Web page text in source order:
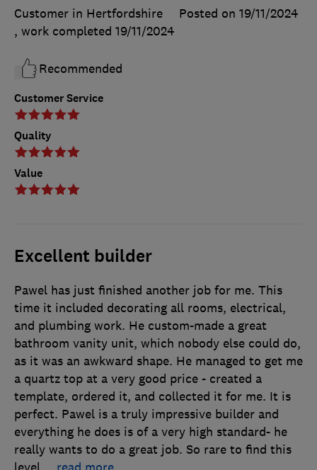
Customer Service
Quality
Value
Customer in Hertfordshire
Posted on 19/11/2024
, work completed 19/11/2024
Recommended
Excellent builder
Pawel has just finished another job for me. This
time it included decorating all rooms, electrical,
and plumbing work. He custom-made a great
bathroom vanity unit, which nobody else could do,
as it was an awkward shape. He managed to get me
a quartz top at a very good price - created a
template, ordered it, and collected it for me. It is
perfect. Pawel is a truly impressive builder and
everything he does is of a very high standard- he
really wants to do a great job. So rare to find this